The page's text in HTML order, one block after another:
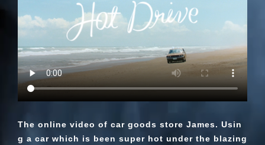
The online video of car goods store James. Usin
g a car which is been super hot under the blazing